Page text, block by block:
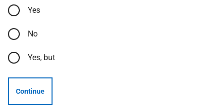
Yes
No
Yes, but
Continue